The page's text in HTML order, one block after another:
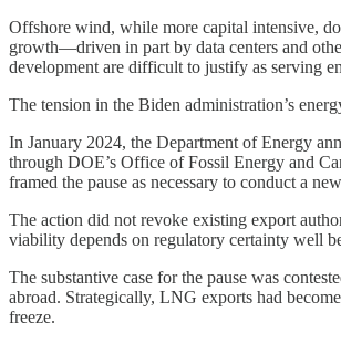
Offshore wind, while more capital intensive,
growth—driven in part by data centers and
development are difficult to justify as serving
The tension in the Biden administration’s
In January 2024, the Department of Energy
through DOE’s Office of Fossil Energy and
framed the pause as necessary to conduct a
The action did not revoke existing export
viability depends on regulatory certainty well
The substantive case for the pause was
abroad. Strategically, LNG exports had
freeze.